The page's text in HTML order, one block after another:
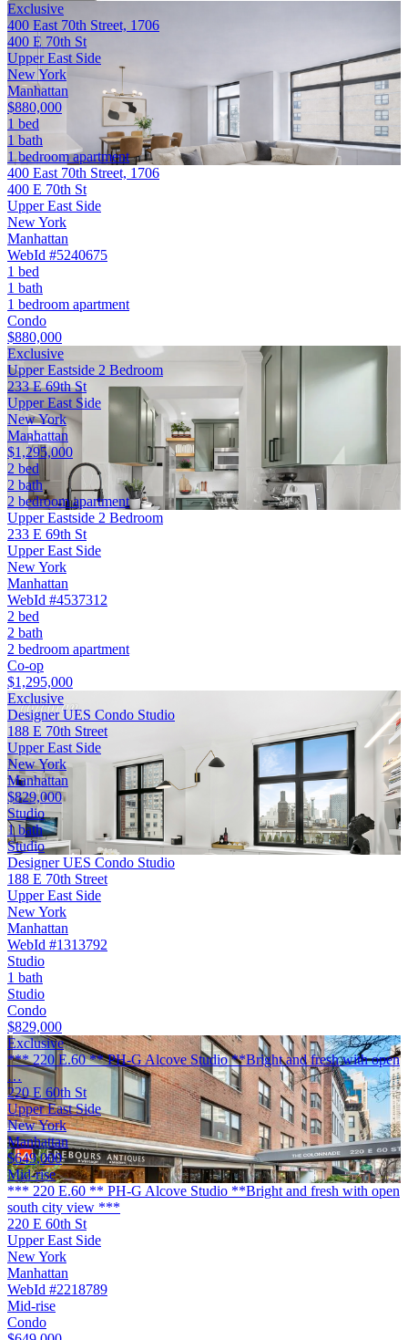
Exclusive
400 East 70th Street, 1706
400 E 70th St
Upper East Side
New York
Manhattan
$880,000
1 bed
1 bath
1 bedroom apartment
400 East 70th Street, 1706
400 E 70th St
Upper East Side
New York
Manhattan
WebId #5240675
1 bed
1 bath
1 bedroom apartment
Condo
$880,000
Exclusive
Upper Eastside 2 Bedroom
233 E 69th St
Upper East Side
New York
Manhattan
$1,295,000
2 bed
2 bath
2 bedroom apartment
Upper Eastside 2 Bedroom
233 E 69th St
Upper East Side
New York
Manhattan
WebId #4537312
2 bed
2 bath
2 bedroom apartment
Co-op
$1,295,000
Exclusive
Designer UES Condo Studio
188 E 70th Street
Upper East Side
New York
Manhattan
$829,000
Studio
1 bath
Studio
Designer UES Condo Studio
188 E 70th Street
Upper East Side
New York
Manhattan
WebId #1313792
Studio
1 bath
Studio
Condo
$829,000
Exclusive
*** 220 E.60 ** PH-G Alcove Studio **Bright and fresh with open
…
220 E 60th St
Upper East Side
New York
Manhattan
$649,000
Mid-rise
*** 220 E.60 ** PH-G Alcove Studio **Bright and fresh with open
south city view ***
220 E 60th St
Upper East Side
New York
Manhattan
WebId #2218789
Mid-rise
Condo